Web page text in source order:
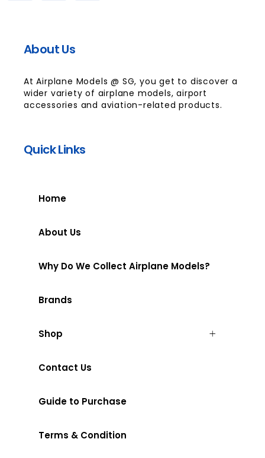
About Us
At Airplane Models @ SG, you get to discover a
wider variety of airplane models, airport
accessories and aviation-related products.
Quick Links
Home
About Us
Why Do We Collect Airplane Models?
Brands
Shop
Contact Us
Guide to Purchase
Terms & Condition